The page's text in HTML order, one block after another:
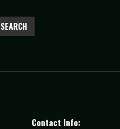
SEARCH
Contact Info: